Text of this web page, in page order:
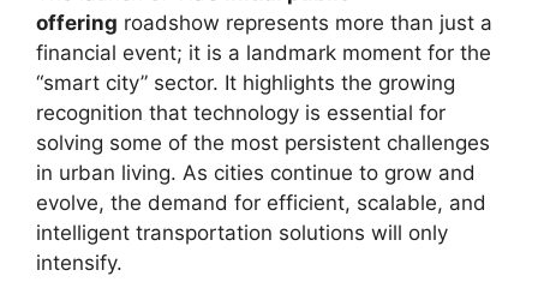
offering roadshow represents more than just a
financial event; it is a landmark moment for the
“smart city” sector. It highlights the growing
recognition that technology is essential for
solving some of the most persistent challenges
in urban living. As cities continue to grow and
evolve, the demand for efficient, scalable, and
intelligent transportation solutions will only
intensify.